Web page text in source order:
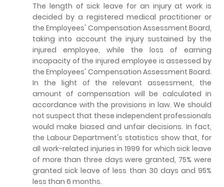
The length of sick leave for an injury at work is
decided by a registered medical practitioner or
the Employees' Compensation Assessment Board,
taking into account the injury sustained by the
injured employee, while the loss of earning
incapacity of the injured employee is assessed by
the Employees' Compensation Assessment Board.
In the light of the relevant assessment, the
amount of compensation will be calculated in
accordance with the provisions in law. We should
not suspect that these independent professionals
would make biased and unfair decisions. In fact,
the Labour Department's statistics show that, for
all work-related injuries in 1999 for which sick leave
of more than three days were granted, 75% were
granted sick leave of less than 30 days and 95%
less than 6 months.